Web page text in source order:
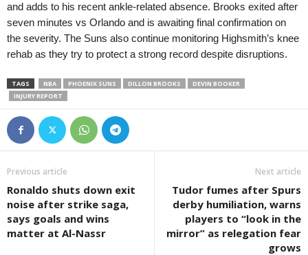
and adds to his recent ankle-related absence. Brooks exited after
seven minutes vs Orlando and is awaiting final confirmation on
the severity. The Suns also continue monitoring Highsmith’s knee
rehab as they try to protect a strong record despite disruptions.
TAGS NBA PHOENIX SUNS DILLON BROOKS
DEVIN BOOKER
INJURY REPORT
Previous article
Ronaldo shuts down exit
noise after strike saga,
says goals and wins
matter at Al-Nassr
Next article
Tudor fumes after Spurs
derby humiliation, warns
players to “look in the
mirror” as relegation fear
grows